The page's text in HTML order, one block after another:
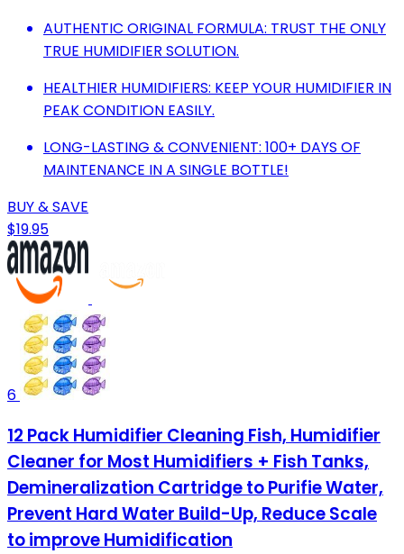
AUTHENTIC ORIGINAL FORMULA: TRUST THE ONLY
TRUE HUMIDIFIER SOLUTION.
HEALTHIER HUMIDIFIERS: KEEP YOUR HUMIDIFIER IN
PEAK CONDITION EASILY.
LONG-LASTING & CONVENIENT: 100+ DAYS OF
MAINTENANCE IN A SINGLE BOTTLE!
BUY & SAVE
$19.95
6
12 Pack Humidifier Cleaning Fish, Humidifier
Cleaner for Most Humidifiers + Fish Tanks,
Demineralization Cartridge to Purifie Water,
Prevent Hard Water Build-Up, Reduce Scale
to improve Humidification